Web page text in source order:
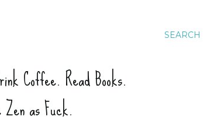
SEARCH
Coffee. Read Books.
as Fuck.